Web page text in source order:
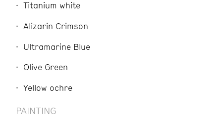
Titanium white
Alizarin Crimson
Ultramarine Blue
Olive Green
Yellow ochre
PAINTING